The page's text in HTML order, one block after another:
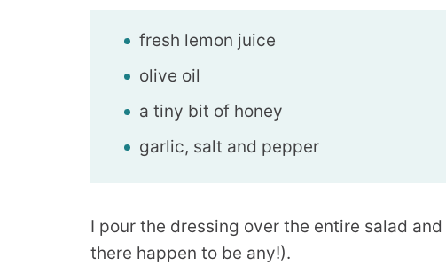
fresh lemon juice
olive oil
a tiny bit of honey
garlic, salt and pepper
I pour the dressing over the entire salad
there happen to be any!).